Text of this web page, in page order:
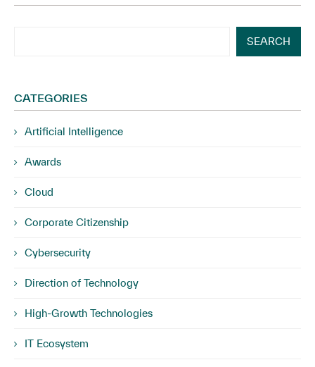
SEARCH
CATEGORIES
Artificial Intelligence
Awards
Cloud
Corporate Citizenship
Cybersecurity
Direction of Technology
High-Growth Technologies
IT Ecosystem